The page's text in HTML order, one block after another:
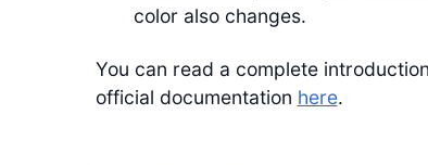
color also changes.
You can read a complete
official documentation here.